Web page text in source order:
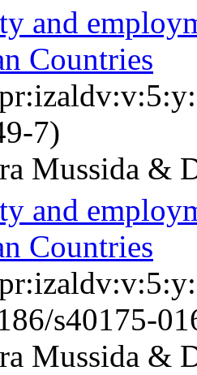
and
Countries
7)
Mussida &
and
Countries
s40175-
Mussida &